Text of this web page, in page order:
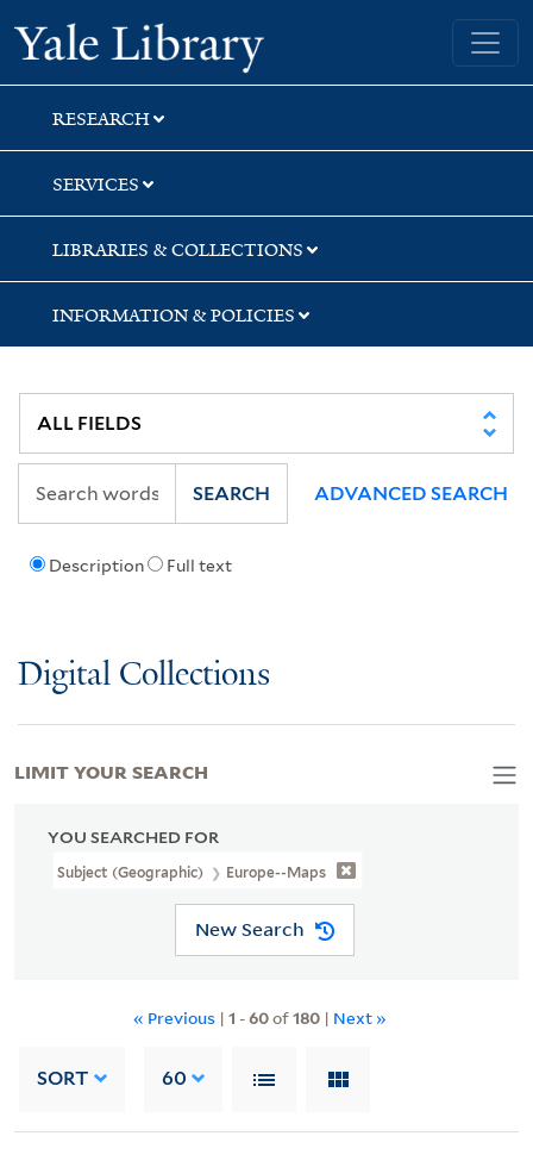
Skip
to
search
Skip
to
main
content
Skip
to
first
result
Yale University Library
RESEARCH
SERVICES
LIBRARIES & COLLECTIONS
INFORMATION & POLICIES
Description Full text
SEARCH ADVANCED SEARCH
Digital Collections
YOU SEARCHED FOR
Subject (Geographic) Europe--Maps
New Search
« Previous | 1 -60of180| Next »
SORT 60
LIMIT YOUR SEARCH